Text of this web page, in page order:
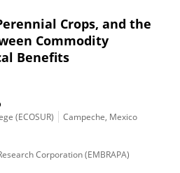
Crops, and the
Commodity
Benefits
(ECOSUR) Campeche, Mexico
Corporation (EMBRAPA)